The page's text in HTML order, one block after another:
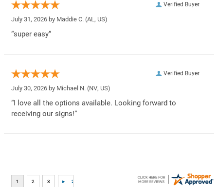
Verified Buyer
July 31, 2026 by Maddie C. (AL, US)
“super easy”
Verified Buyer
July 30, 2026 by Michael N. (NV, US)
“I love all the options available. Looking forward to
receiving our signs!”